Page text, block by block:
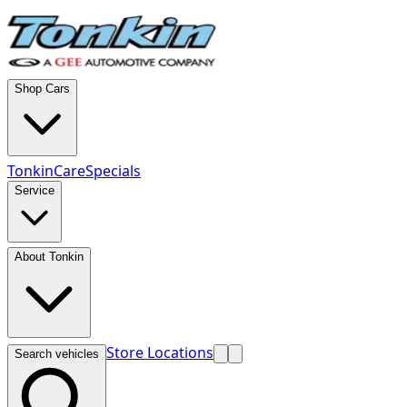
Shop Cars
TonkinCareSpecials
Service
About Tonkin
Search vehicles Store Locations